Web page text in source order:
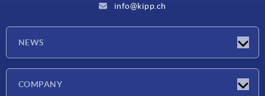
info@kipp.ch
NEWS
COMPANY